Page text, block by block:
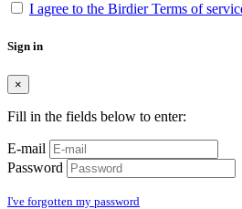
I agree to the Birdier Terms of
Sign in
×
Fill in the fields below to enter:
E-mail
Password
I've forgotten my password